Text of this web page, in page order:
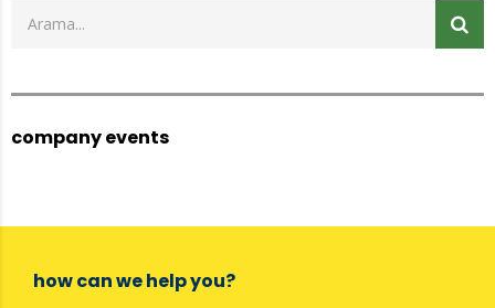
company events
how can we help you?